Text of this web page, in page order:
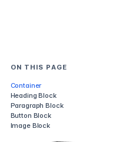
ON THIS PAGE
Container
Heading Block
Paragraph Block
Button Block
Image Block